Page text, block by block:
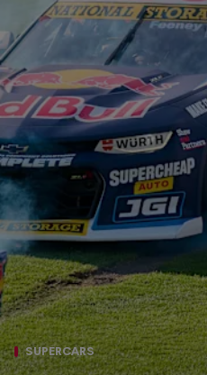
SUPERCARS